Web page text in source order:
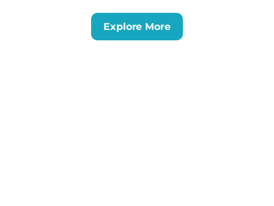
Explore More